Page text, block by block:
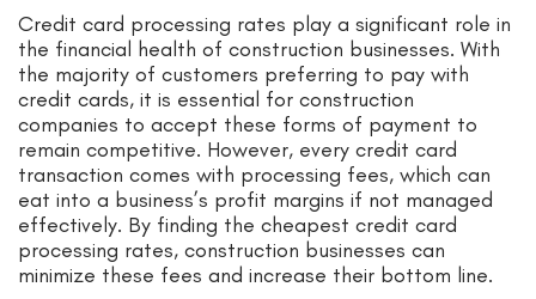
Credit card processing rates play a significant role in
the financial health of construction businesses. With
the majority of customers preferring to pay with
credit cards, it is essential for construction
companies to accept these forms of payment to
remain competitive. However, every credit card
transaction comes with processing fees, which can
eat into a business’s profit margins if not managed
effectively. By finding the cheapest credit card
processing rates, construction businesses can
minimize these fees and increase their bottom line.